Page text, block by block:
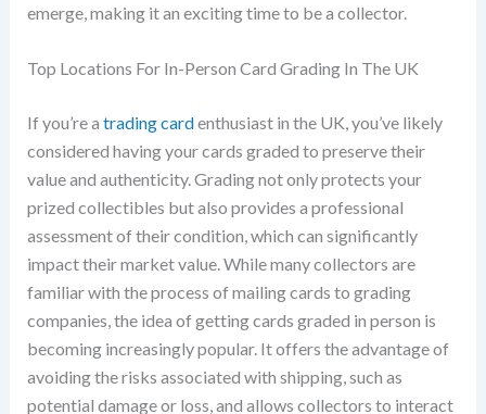
emerge, making it an exciting time to be a collector.
Top Locations For In-Person Card Grading In The UK
If you’re a trading cardenthusiast in the UK, you’ve likely
considered having your cards graded to preserve their
value and authenticity. Grading not only protects your
prized collectibles but also provides a professional
assessment of their condition, which can significantly
impact their market value. While many collectors are
familiar with the process of mailing cards to grading
companies, the idea of getting cards graded in person is
becoming increasingly popular. It offers the advantage of
avoiding the risks associated with shipping, such as
potential damage or loss, and allows collectors to interact